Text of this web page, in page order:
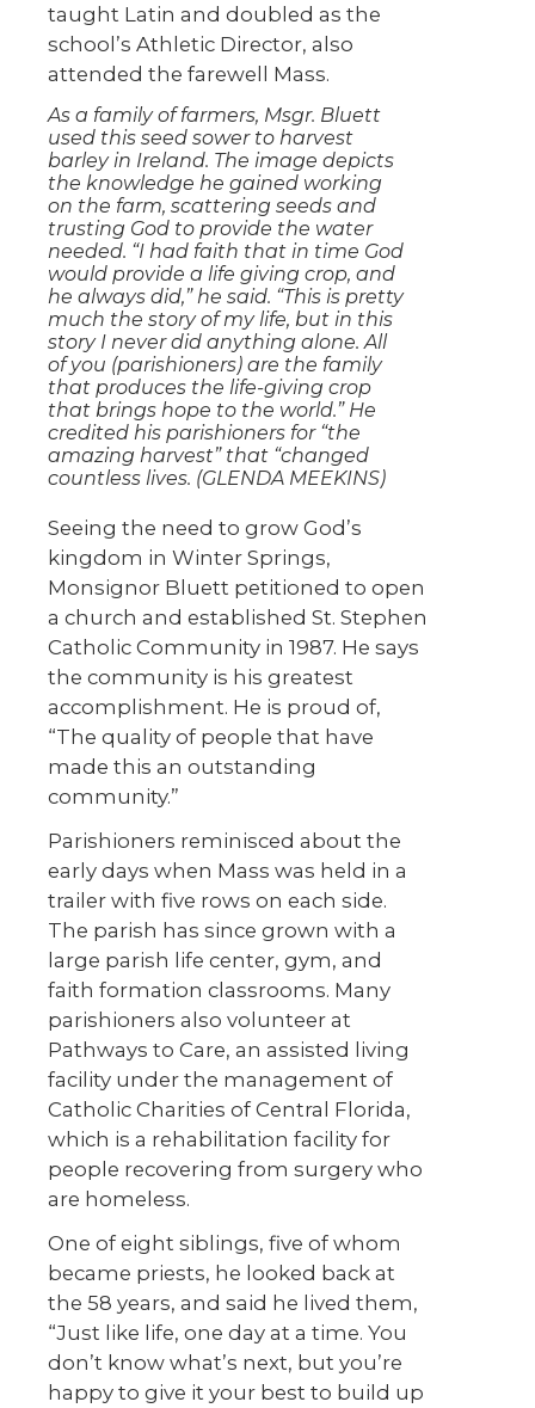
taught Latin and doubled as the
school’s Athletic Director, also
attended the farewell Mass.
As a family of farmers, Msgr. Bluett
used this seed sower to harvest
barley in Ireland. The image depicts
the knowledge he gained working
on the farm, scattering seeds and
trusting God to provide the water
needed. “I had faith that in time God
would provide a life giving crop, and
he always did,” he said. “This is pretty
much the story of my life, but in this
story I never did anything alone. All
of you (parishioners) are the family
that produces the life-giving crop
that brings hope to the world.” He
credited his parishioners for “the
amazing harvest” that “changed
countless lives. (GLENDA MEEKINS)
Seeing the need to grow God’s
kingdom in Winter Springs,
Monsignor Bluett petitioned to open
a church and established St. Stephen
Catholic Community in 1987. He says
the community is his greatest
accomplishment. He is proud of,
“The quality of people that have
made this an outstanding
community.”
Parishioners reminisced about the
early days when Mass was held in a
trailer with five rows on each side.
The parish has since grown with a
large parish life center, gym, and
faith formation classrooms. Many
parishioners also volunteer at
Pathways to Care, an assisted living
facility under the management of
Catholic Charities of Central Florida,
which is a rehabilitation facility for
people recovering from surgery who
are homeless.
One of eight siblings, five of whom
became priests, he looked back at
the 58 years, and said he lived them,
“Just like life, one day at a time. You
don’t know what’s next, but you’re
happy to give it your best to build up